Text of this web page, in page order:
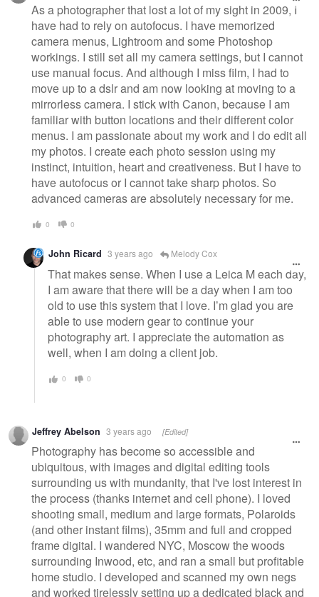
As a photographer that lost a lot of my sight in 2009, I
have had to rely on autofocus. I have memorized
camera menus, Lightroom and some Photoshop
workings. I still set all my camera settings, but I cannot
use manual focus. And although I miss film, I had to
move up to a dslr and am now looking at moving to a
mirrorless camera. I stick with Canon, because I am
familiar with button locations and their different color
menus. I am passionate about my work and I do edit all
my photos. I create each photo session using my
instinct, intuition, heart and creativeness. But I have to
have autofocus or I cannot take sharp photos. So
advanced cameras are absolutely necessary for me.
0 0
John Ricard 3 years ago Melody Cox
That makes sense. When I use a Leica M each day,
I am aware that there will be a day when I am too
old to use this system that I love. I’m glad you are
able to use modern gear to continue your
photography art. I appreciate the automation as
well, when I am doing a client job.
0 0
Jeffrey Abelson 3 years ago [Edited]
Photography has become so accessible and
ubiquitous, with images and digital editing tools
surrounding us with mundanity, that I've lost interest in
the process (thanks internet and cell phone). I loved
shooting small, medium and large formats, Polaroids
(and other instant films), 35mm and full and cropped
frame digital. I wandered NYC, Moscow the woods
surrounding Inwood, etc, and ran a small but profitable
home studio. I developed and scanned my own negs
and worked tirelessly setting up a dedicated black and